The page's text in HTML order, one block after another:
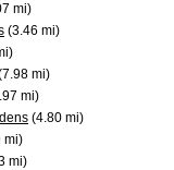
mi)
(3.46 mi)
mi)
mi)
(4.80 mi)
mi)
mi)